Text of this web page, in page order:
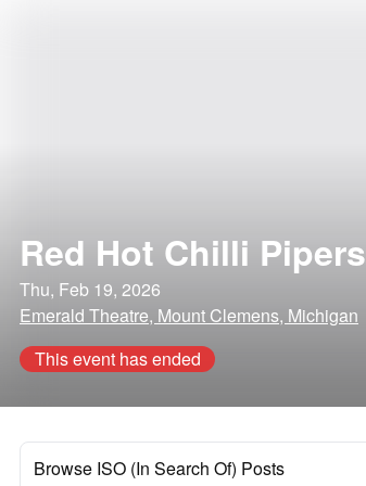
Red Hot Chilli Pipers
Thu, Feb 19, 2026
Emerald Theatre, Mount Clemens, Michigan
This event has ended
Browse ISO (In Search Of) Posts